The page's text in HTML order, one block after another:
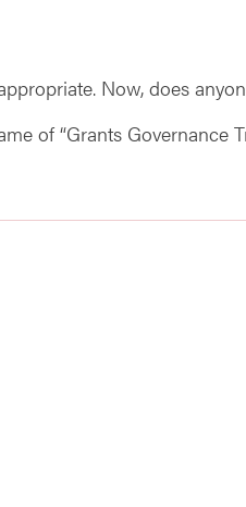
Now, does
of “Grants Governance